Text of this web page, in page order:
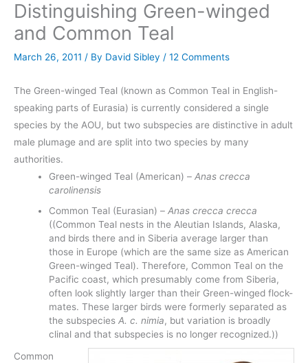
Distinguishing Green-winged
and Common Teal
March 26, 2011 / By David Sibley / 12 Comments
The Green-winged Teal (known as Common Teal in English-
speaking parts of Eurasia) is currently considered a single
species by the AOU, but two subspecies are distinctive in adult
male plumage and are split into two species by many
authorities.
Green-winged Teal (American) –Anas crecca
carolinensis
Common Teal (Eurasian) –Anas crecca crecca
((Common Teal nests in the Aleutian Islands, Alaska,
and birds there and in Siberia average larger than
those in Europe (which are the same size as American
Green-winged Teal). Therefore, Common Teal on the
Pacific coast, which presumably come from Siberia,
often look slightly larger than their Green-winged flock-
mates. These larger birds were formerly separated as
the subspeciesA. c. nimia, but variation is broadly
clinal and that subspecies is no longer recognized.))
Common